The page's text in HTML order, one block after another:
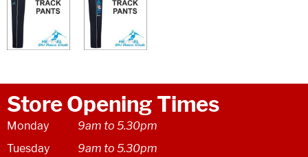
Store Opening Times
Monday
9am to 5.30pm
Tuesday
9am to 5.30pm